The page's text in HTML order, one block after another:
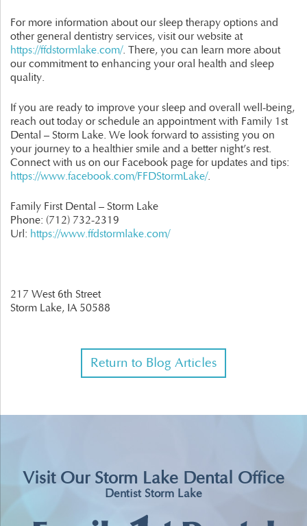
For more information about our sleep therapy options and
other general dentistry services, visit our website at
https://ffdstormlake.com/. There, you can learn more about
our commitment to enhancing your oral health and sleep
quality.
If you are ready to improve your sleep and overall well-being,
reach out today or schedule an appointment with Family 1st
Dental – Storm Lake. We look forward to assisting you on
your journey to a healthier smile and a better night’s rest.
Connect with us on our Facebook page for updates and tips:
https://www.facebook.com/FFDStormLake/.
Family First Dental – Storm Lake
Phone: (712) 732-2319
Url: https://www.ffdstormlake.com/
217 West 6th Street
Storm Lake, IA 50588
Return to Blog Articles
Visit Our Storm Lake Dental Office
Dentist Storm Lake